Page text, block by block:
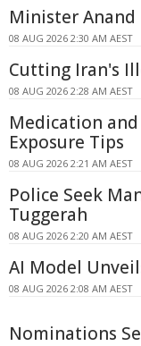
Minister Anand
08 AUG 2026 2:30 AM AEST
Cutting Iran's
08 AUG 2026 2:28 AM AEST
Medication
Exposure Tips
08 AUG 2026 2:21 AM AEST
Police Seek
Tuggerah
08 AUG 2026 2:20 AM AEST
AI Model
08 AUG 2026 2:08 AM AEST
Nominations